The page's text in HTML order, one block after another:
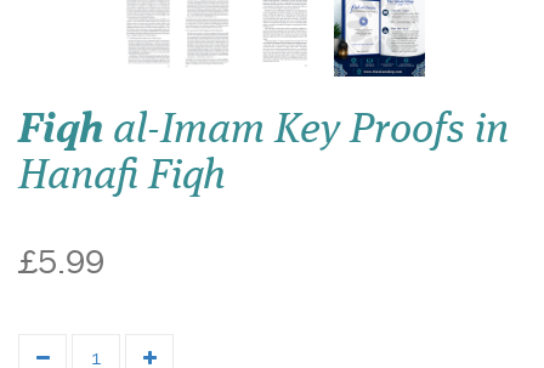
Fiqh al-Imam Key Proofs in
Hanafi Fiqh
£5.99